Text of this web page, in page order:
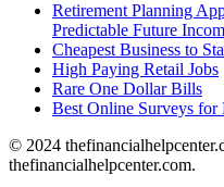
Retirement Planning
Predictable Future
Cheapest Business to
High Paying Retail Jobs
Rare One Dollar Bills
Best Online Surveys for
© 2024
thefinancialhelpcenter.com.